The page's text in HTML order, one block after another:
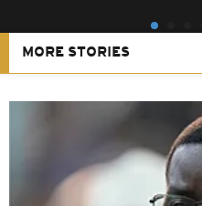
MORE STORIES